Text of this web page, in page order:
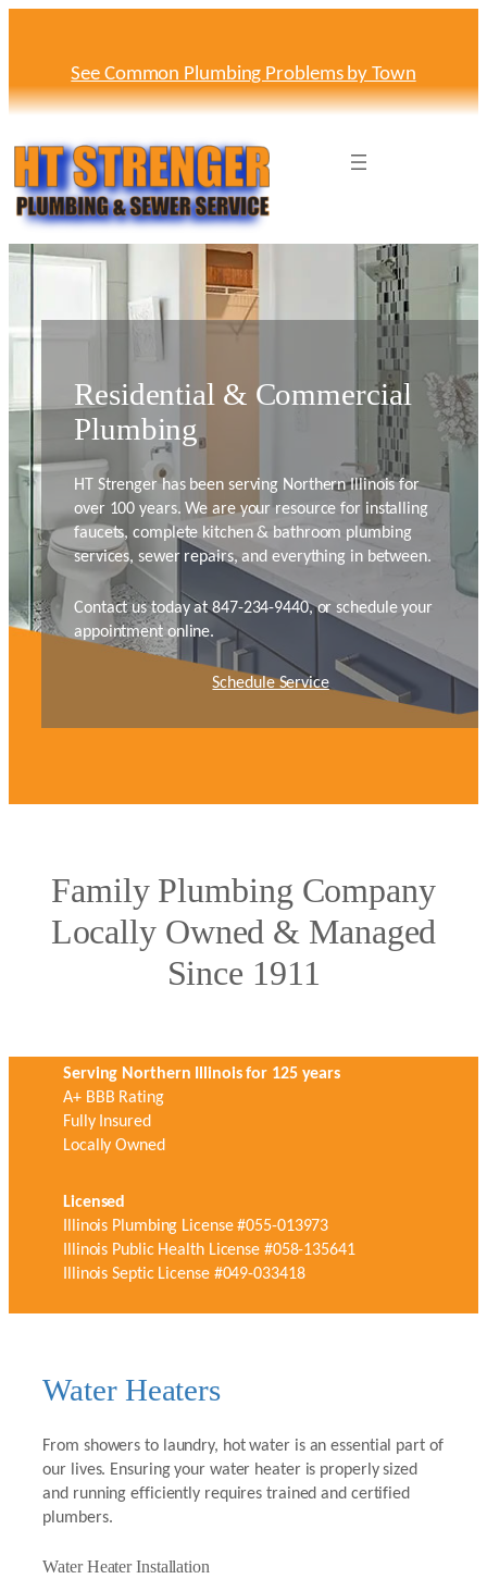
See Common Plumbing Problems by Town
Residential & Commercial
Plumbing
HT Strenger has been serving Northern Illinois for
over 100 years. We are your resource for installing
faucets, complete kitchen & bathroom plumbing
services, sewer repairs, and everything in between.
Contact us today at 847-234-9440, or schedule your
appointment online.
Schedule Service
Family Plumbing Company
Locally Owned & Managed
Since 1911
Serving Northern Illinois for 125 years
A+ BBB Rating
Fully Insured
Locally Owned
Licensed
Illinois Plumbing License #055-013973
Illinois Public Health License #058-135641
Illinois Septic License #049-033418
Water Heaters
From showers to laundry, hot water is an essential part of
our lives. Ensuring your water heater is properly sized
and running efficiently requires trained and certified
plumbers.
Water Heater Installation